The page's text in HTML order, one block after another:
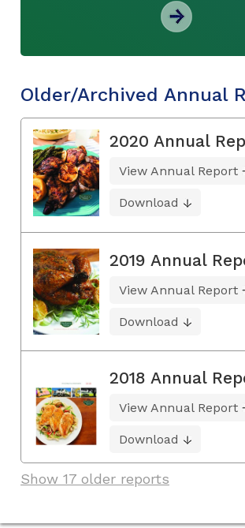
Older/Archived Annual
2020 Annual
View Annual Report
Download
2019 Annual
View Annual Report
Download
2018 Annual
View Annual Report
Download
Show 17 older reports